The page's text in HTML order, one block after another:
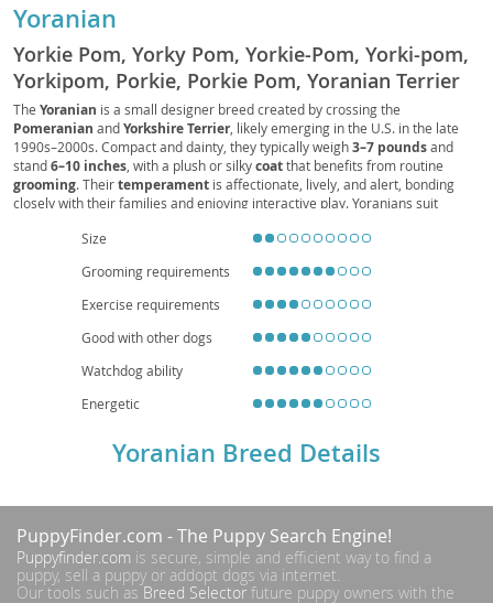
Yoranian
Yorkie Pom, Yorky Pom, Yorkie-Pom, Yorki-pom,
Yorkipom, Porkie, Porkie Pom, Yoranian Terrier
The Yoranian is a small designer breed created by crossing the
Pomeranian andYorkshire Terrier, likely emerging in the U.S. in the late
1990s–2000s. Compact and dainty, they typically weigh3–7 poundsand
stand6–10 inches , with a plush or silkycoatthat benefits from routine
grooming. Theirtemperament is affectionate, lively, and alert, bonding
closely with their families and enjoying interactive play. Yoranians suit
socialization
to curb excessive barking and protectiveness.
fragility. Commonhealthconsiderations include dental issues, patellar
preventive care can help manage. With attentive care, their
12–15 years , making them a spirited, loving companion.
Size
Grooming requirements
Exercise requirements
Good with other dogs
Watchdog ability
Energetic
Yoranian Breed Details
PuppyFinder.com - The Puppy Search Engine!
Puppyfinder.com is secure, simple and efficient way to find a
puppy, sell a puppy or addopt dogs via internet.
Our tools such asBreed Selector future puppy owners with the